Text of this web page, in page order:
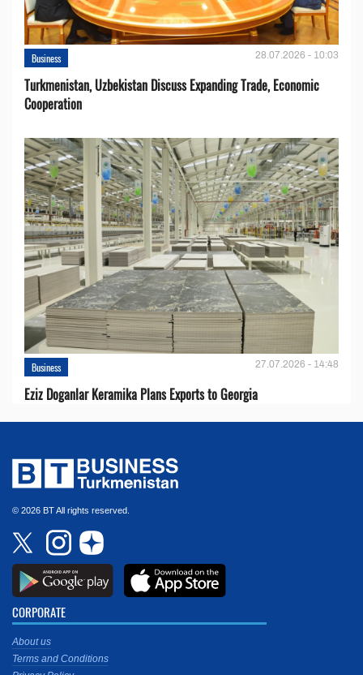
Business 28.07.2026 - 10:03
Turkmenistan, Uzbekistan Discuss Expanding Trade, Economic
Cooperation
Business 27.07.2026 - 14:48
Eziz Doganlar Keramika Plans Exports to Georgia
© 2026 BT All rights reserved.
CORPORATE
About us
Terms and Conditions